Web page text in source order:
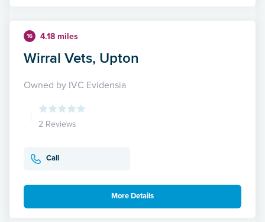
16 4.18 miles
Wirral Vets, Upton
Owned by IVC Evidensia
2 Reviews
Call
More Details